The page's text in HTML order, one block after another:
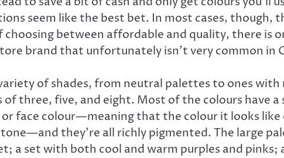
seem like the best bet. In most cases,
choosing between affordable and quality, there
brand that unfortunately isn’t very common in
variety of shades, from neutral palettes to ones
of three, five, and eight. Most of the colours have
face colour—meaning that the colour it looks
they’re all richly pigmented. The large
a set with both cool and warm purples and